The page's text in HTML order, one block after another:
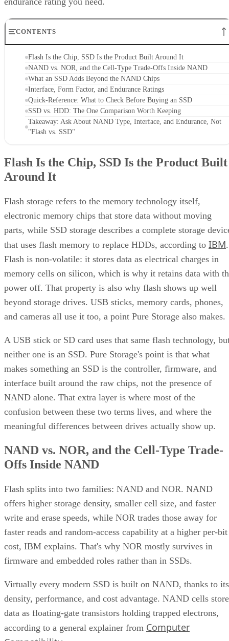
CONTENTS
Flash Is the Chip, SSD Is the Product Built Around It
NAND vs. NOR, and the Cell-Type Trade-Offs Inside NAND
What an SSD Adds Beyond the NAND Chips
Interface, Form Factor, and Endurance Ratings
Quick-Reference: What to Check Before Buying an SSD
SSD vs. HDD: The One Comparison Worth Keeping
Takeaway: Ask About NAND Type, Interface, and Endurance, Not
"Flash vs. SSD"
Flash Is the Chip, SSD Is the Product Built
Around It
Flash storage refers to the memory technology itself,
electronic memory chips that store data without moving
parts, while SSD storage describes a complete storage
that uses flash memory to replace HDDs, according to IBM.
Flash is non-volatile: it stores data as electrical charges in
memory cells on silicon, which is why it retains data with
power off. That property is also why flash shows up well
beyond storage drives. USB sticks, memory cards, phones,
and cameras all use it too, a point Pure Storage also makes.
A USB stick or SD card uses that same flash technology,
neither one is an SSD. Pure Storage's point is that what
makes something an SSD is the controller, firmware, and
interface built around the raw chips, not the presence of
NAND alone. That extra layer is where most of the
confusion between these two terms lives, and where the
meaningful differences between drives actually show up.
NAND vs. NOR, and the Cell-Type Trade-
Offs Inside NAND
Flash splits into two families: NAND and NOR. NAND
offers higher storage density, smaller cell size, and faster
write and erase speeds, while NOR trades those away for
faster reads and random-access capability at a higher per-bit
cost, IBM explains. That's why NOR mostly survives in
firmware and embedded roles rather than in SSDs.
Virtually every modern SSD is built on NAND, thanks to its
density, performance, and cost advantage. NAND cells store
data as floating-gate transistors holding trapped electrons,
according to a general explainer from Computer